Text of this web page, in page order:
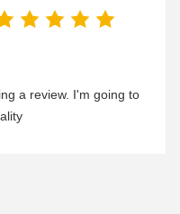
a review. I'm going to